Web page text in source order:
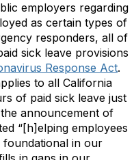
employers regarding
as certain types of
responders, all of
sick leave provisions
Response Act.
to all California
of paid sick leave just
announcement of
“[h]elping employees
foundational in our